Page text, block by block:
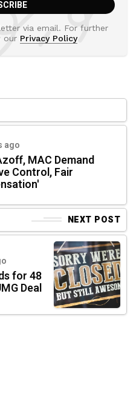
via email. For further
our Privacy Policy
ago
MAC Demand
Control, Fair
NEXT POST
for 48
Deal